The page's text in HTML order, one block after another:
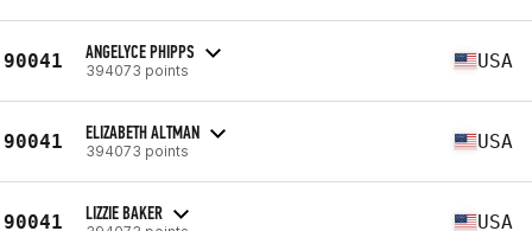
90041 ANGELYCE PHIPPS
394073 points USA
90041 ELIZABETH ALTMAN
394073 points USA
90041 LIZZIE BAKER USA